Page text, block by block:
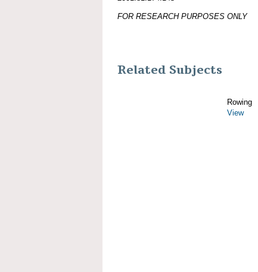
FOR RESEARCH PURPOSES ONLY
Related Subjects
Rowing
View